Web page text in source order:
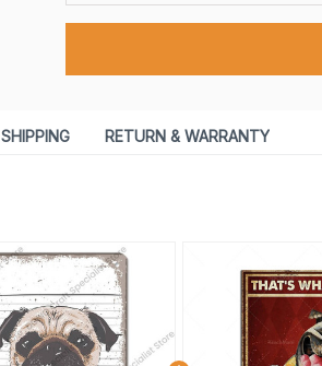
SHIPPING RETURN & WARRANTY